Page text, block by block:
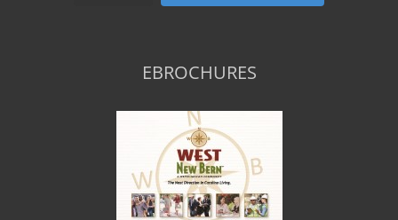
EBROCHURES